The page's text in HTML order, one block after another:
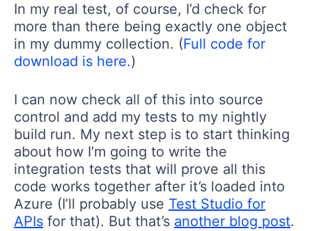
In my real test, of course, I’d check for
more than there being exactly one object
in my dummy collection. (Full code for
download is here.)
I can now check all of this into source
control and add my tests to my nightly
build run. My next step is to start thinking
about how I’m going to write the
integration tests that will prove all this
code works together after it’s loaded into
Azure (I’ll probably use Test Studio for
APIs for that). But that’s another blog post.